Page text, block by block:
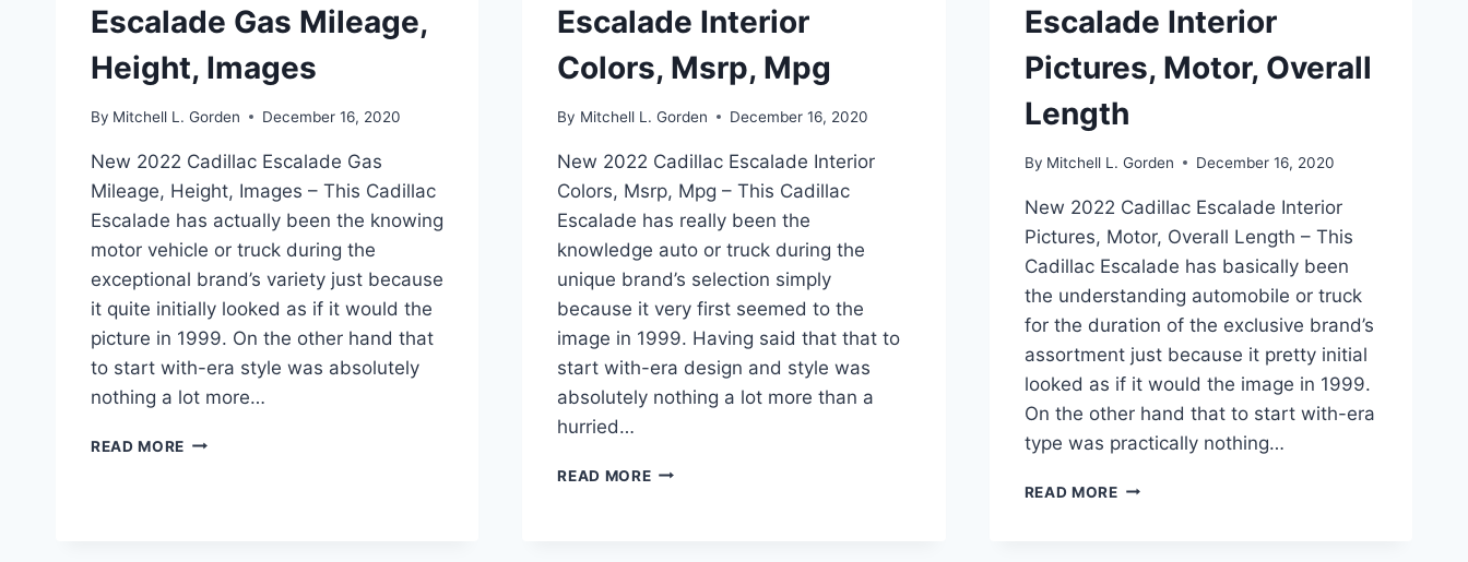
Escalade Gas Mileage,
Height, Images
By Mitchell L. Gorden December 16, 2020
New 2022 Cadillac Escalade Gas
Mileage, Height, Images – This Cadillac
Escalade has actually been the knowing
motor vehicle or truck during the
exceptional brand’s variety just because
it quite initially looked as if it would the
picture in 1999. On the other hand that
to start with-era style was absolutely
nothing a lot more…
READ MORE NEW
Escalade Interior
Colors, Msrp, Mpg
By Mitchell L. Gorden December 16, 2020
New 2022 Cadillac Escalade Interior
Colors, Msrp, Mpg – This Cadillac
Escalade has really been the
knowledge auto or truck during the
unique brand’s selection simply
because it very first seemed to the
image in 1999. Having said that that to
start with-era design and style was
absolutely nothing a lot more than a
hurried…
READ MORENEW
Escalade Interior
Pictures, Motor, Overall
Length
By Mitchell L. Gorden December 16, 2020
New 2022 Cadillac Escalade Interior
Pictures, Motor, Overall Length – This
Cadillac Escalade has basically been
the understanding automobile or truck
for the duration of the exclusive brand’s
assortment just because it pretty initial
looked as if it would the image in 1999.
On the other hand that to start with-era
type was practically nothing…
READ MORENEW